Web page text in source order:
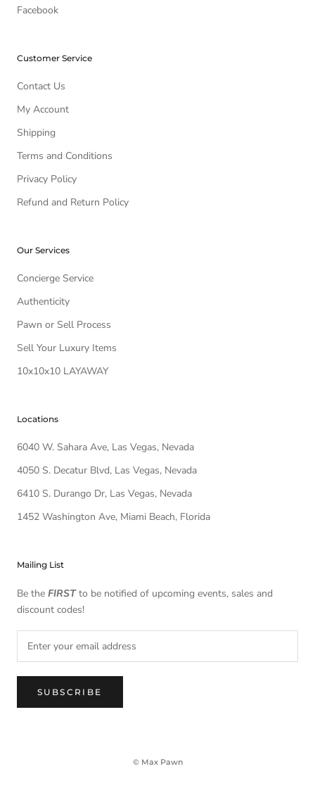
Facebook
Customer Service
Contact Us
My Account
Shipping
Terms and Conditions
Privacy Policy
Refund and Return Policy
Our Services
Concierge Service
Authenticity
Pawn or Sell Process
Sell Your Luxury Items
10x10x10 LAYAWAY
Locations
6040 W. Sahara Ave, Las Vegas, Nevada
4050 S. Decatur Blvd, Las Vegas, Nevada
6410 S. Durango Dr, Las Vegas, Nevada
1452 Washington Ave, Miami Beach, Florida
Mailing List
Be the FIRSTto be notified of upcoming events, sales and
discount codes!
SUBSCRIBE
© Max Pawn